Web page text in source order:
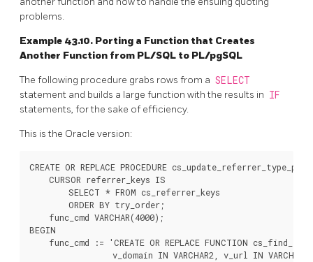
problems.
Example 43.10. Porting a Function that Creates
Another Function from PL/SQL to PL/pgSQL
The following procedure grabs rows from a SELECT
statement and builds a large function with the results in IF
statements, for the sake of efficiency.
This is the Oracle version:
CREATE OR REPLACE PROCEDURE
    CURSOR referrer_keys IS
        SELECT * FROM cs_referrer_keys
        ORDER BY try_order;
    func_cmd VARCHAR(4000);
BEGIN
func_cmd := 'CREATE OR REPLACE FUNCTION
v_domain IN VARCHAR2, v_url IN